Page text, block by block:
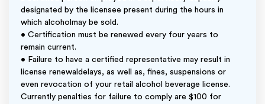
designated by the licensee present during the hours in
which alcoholmay be sold.
• Certification must be renewed every four years to
remain current.
• Failure to have a certified representative may result in
license renewaldelays, as well as, fines, suspensions or
even revocation of your retail alcohol beverage license.
Currently penalties for failure to comply are $100 for